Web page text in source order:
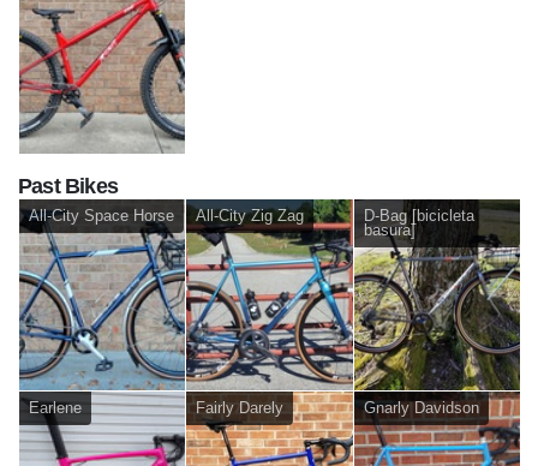
Past Bikes
All-City Space Horse All-City Zig Zag
D-Bag [bicicleta
basura]
Earlene Fairly Darely Gnarly Davidson